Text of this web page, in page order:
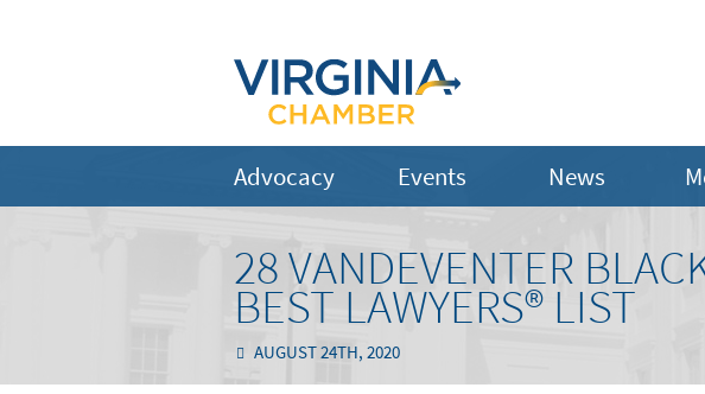
Advocacy Events News
28 VANDEVENTER
BEST LAWYERS® LIST
AUGUST 24TH, 2020